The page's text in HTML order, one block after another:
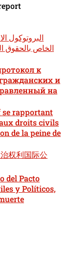
البروتوكول
الخاص بالحقوق
к
и
на
rapportant
droits civils
de la peine de
权利国际公
del Pacto
y Políticos,